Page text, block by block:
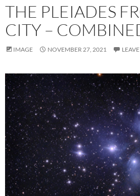
THE PLEIADES
CITY –
IMAGE NOVEMBER 27, 2021